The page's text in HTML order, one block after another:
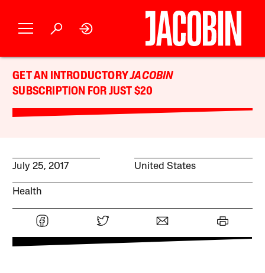
GET AN INTRODUCTORYJACOBIN
SUBSCRIPTION FOR JUST $20
July 25, 2017 United States
Health